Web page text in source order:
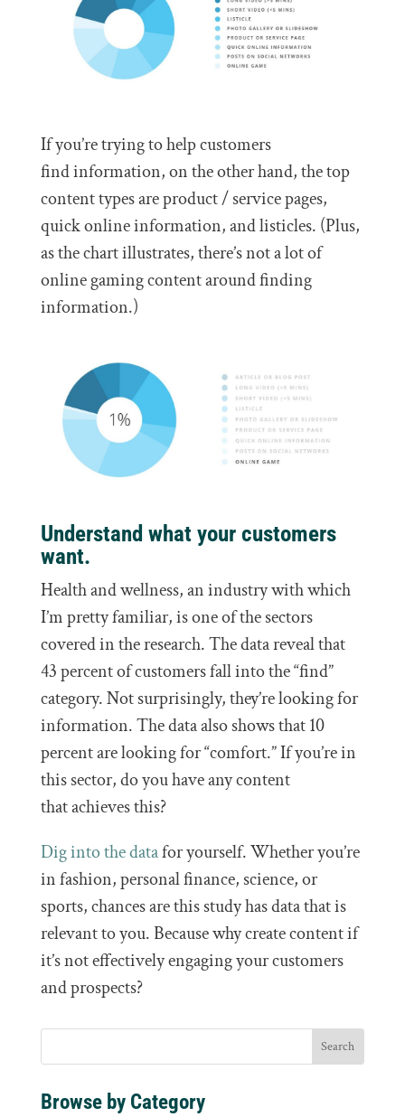
If you’re trying to help customers
find information, on the other hand, the top
content types are product / service pages,
quick online information, and listicles. (Plus,
as the chart illustrates, there’s not a lot of
online gaming content around finding
information.)
Understand what your customers
want.
Health and wellness, an industry with which
I’m pretty familiar, is one of the sectors
covered in the research. The data reveal that
43 percent of customers fall into the “find”
category. Not surprisingly, they’re looking for
information. The data also shows that 10
percent are looking for “comfort.” If you’re in
this sector, do you have any content
that achieves this?
Dig into the datafor yourself. Whether you’re
in fashion, personal finance, science, or
sports, chances are this study has data that is
relevant to you. Because why create content if
it’s not effectively engaging your customers
and prospects?
Browse by Category